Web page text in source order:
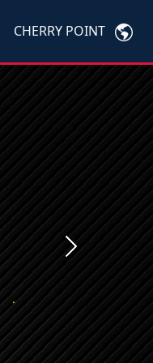
CHERRY POINT
Next